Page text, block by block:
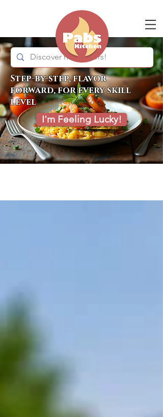
Step-by-step, flavor
forward, for every skill
level
I'm Feeling Lucky!